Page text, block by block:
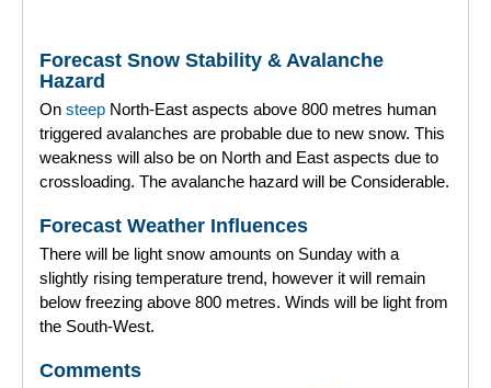
Report an Avalanche
Live Weather Stations
SAIS Annual Reports
How we produce Avalanche Reports
Mobile App
Forecast Snow Stability & Avalanche
Hazard
On steep North-East aspects above 800 metres human
triggered avalanches are probable due to new snow. This
weakness will also be on North and East aspects due to
crossloading. The avalanche hazard will be Considerable.
Forecast Weather Influences
There will be light snow amounts on Sunday with a
slightly rising temperature trend, however it will remain
below freezing above 800 metres. Winds will be light from
the South-West.
Comments